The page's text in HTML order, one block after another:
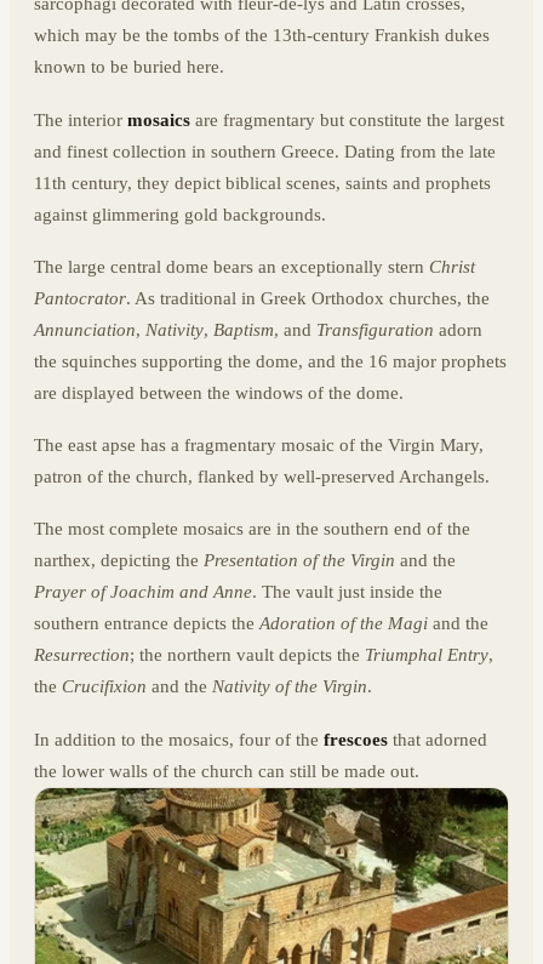
sarcophagi decorated with fleur-de-lys and Latin crosses,
which may be the tombs of the 13th-century Frankish dukes
known to be buried here.
The interior mosaics are fragmentary but constitute the largest
and finest collection in southern Greece. Dating from the late
11th century, they depict biblical scenes, saints and prophets
against glimmering gold backgrounds.
The large central dome bears an exceptionally stern Christ
Pantocrator. As traditional in Greek Orthodox churches, the
Annunciation, Nativity, Baptism, and Transfiguration adorn
the squinches supporting the dome, and the 16 major prophets
are displayed between the windows of the dome.
The east apse has a fragmentary mosaic of the Virgin Mary,
patron of the church, flanked by well-preserved Archangels.
The most complete mosaics are in the southern end of the
narthex, depicting the Presentation of the Virgin and the
Prayer of Joachim and Anne. The vault just inside the
southern entrance depicts theAdoration of the Magi and the
Resurrection; the northern vault depicts the Triumphal Entry,
the Crucifixion and the Nativity of the Virgin.
In addition to the mosaics, four of the frescoes that adorned
the lower walls of the church can still be made out.